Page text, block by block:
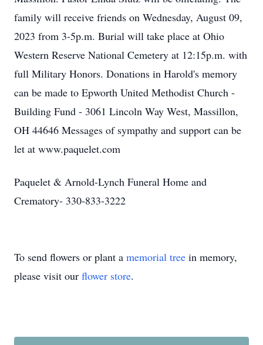
family will receive friends on Wednesday, August 09,
2023 from 3-5p.m. Burial will take place at Ohio
Western Reserve National Cemetery at 12:15p.m. with
full Military Honors. Donations in Harold's memory
can be made to Epworth United Methodist Church -
Building Fund - 3061 Lincoln Way West, Massillon,
OH 44646 Messages of sympathy and support can be
let at www.paquelet.com
Paquelet & Arnold-Lynch Funeral Home and
Crematory- 330-833-3222
To send flowers or plant a memorial tree in memory,
please visit our flower store.